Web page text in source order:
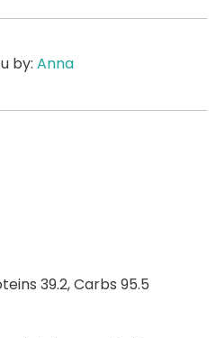
by: Anna
39.2,Carbs 95.5